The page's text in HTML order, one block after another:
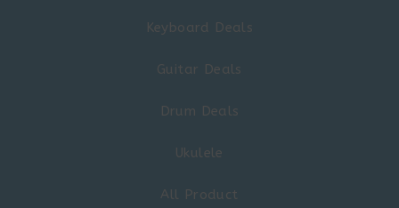
Keyboard Deals
Guitar Deals
Drum Deals
Ukulele
All Product